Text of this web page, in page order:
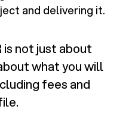
and delivering it.
is not just about
what you will
fees and